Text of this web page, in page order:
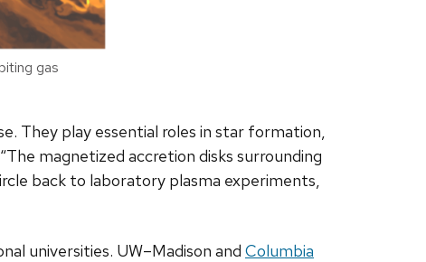
gas
They play essential roles in star formation,
magnetized accretion disks surrounding
back to laboratory plasma experiments,
universities. UW­–Madison and Columbia